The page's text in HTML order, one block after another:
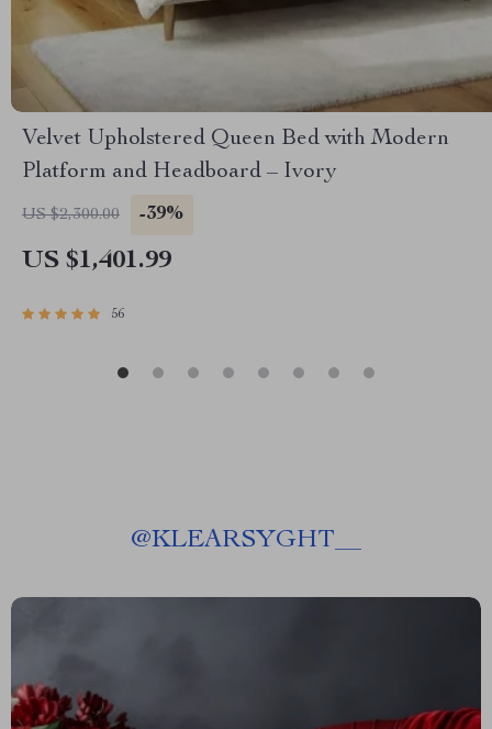
Velvet Upholstered Queen Bed with Modern
Platform and Headboard – Ivory
US $2,300.00 -39%
US $1,401.99
56
@KLEARSYGHT__